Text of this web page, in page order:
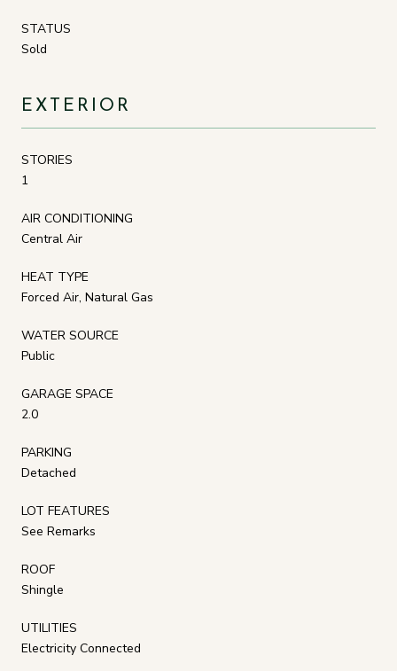
STATUS
Sold
EXTERIOR
STORIES
1
AIR CONDITIONING
Central Air
HEAT TYPE
Forced Air, Natural Gas
WATER SOURCE
Public
GARAGE SPACE
2.0
PARKING
Detached
LOT FEATURES
See Remarks
ROOF
Shingle
UTILITIES
Electricity Connected